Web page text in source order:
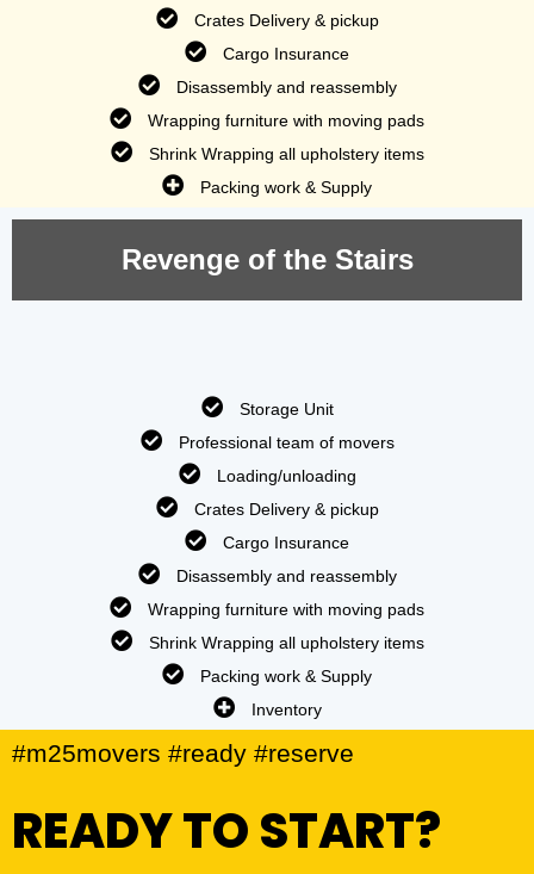
Crates Delivery & pickup
Cargo Insurance
Disassembly and reassembly
Wrapping furniture with moving pads
Shrink Wrapping all upholstery items
Packing work & Supply
Revenge of the Stairs
Storage Unit
Professional team of movers
Loading/unloading
Crates Delivery & pickup
Cargo Insurance
Disassembly and reassembly
Wrapping furniture with moving pads
Shrink Wrapping all upholstery items
Packing work & Supply
Inventory
#m25movers #ready #reserve
READY TO START?